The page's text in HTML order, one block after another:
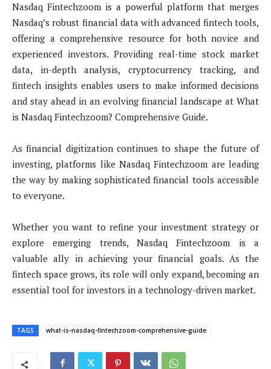
Nasdaq Fintechzoom is a powerful platform that merges
Nasdaq’s robust financial data with advanced fintech tools,
offering a comprehensive resource for both novice and
experienced investors. Providing real-time stock market
data, in-depth analysis, cryptocurrency tracking, and
fintech insights enables users to make informed decisions
and stay ahead in an evolving financial landscape at What
is Nasdaq Fintechzoom? Comprehensive Guide.
As financial digitization continues to shape the future of
investing, platforms like Nasdaq Fintechzoom are leading
the way by making sophisticated financial tools accessible
to everyone.
Whether you want to refine your investment strategy or
explore emerging trends, Nasdaq Fintechzoom is a
valuable ally in achieving your financial goals. As the
fintech space grows, its role will only expand, becoming an
essential tool for investors in a technology-driven market.
TAGS what-is-nasdaq-fintechzoom-comprehensive-guide